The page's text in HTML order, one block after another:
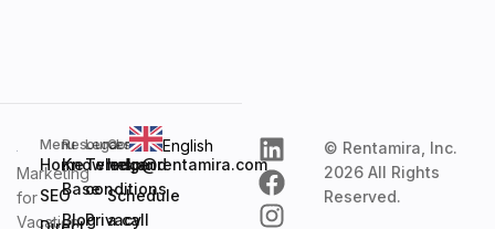
Marketing
for
Vacation
Menu
Home
SEO
Resources
Knowledge
Base
Blog
Legal
Terms and
conditions
Privacy
Contact
help@rentamira.com
Schedule
a call
English
© Rentamira, Inc.
2026 All Rights
Reserved.